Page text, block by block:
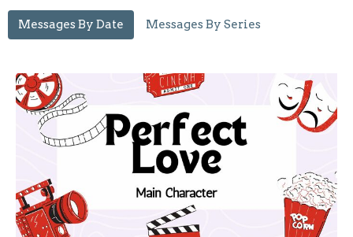
Messages By Date Messages By Series